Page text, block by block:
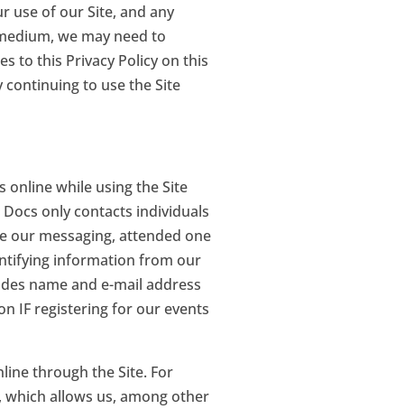
use of our Site, and any
we may need to
to this Privacy Policy on this
continuing to use the Site
while using the Site
only contacts individuals
our messaging, attended one
information from our
name and e-mail address
IF registering for our events
through the Site. For
allows us, among other